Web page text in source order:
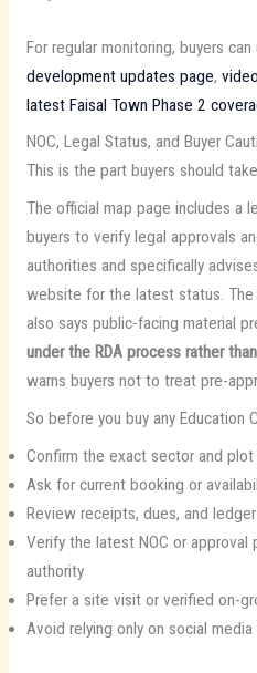
For regular monitoring, buyers
development updates page,
latest Faisal Town Phase 2
NOC, Legal Status, and Buyer
This is the part buyers should
The official map page includes a
buyers to verify legal approvals
authorities and specifically
website for the latest status. The
also says public-facing material
under the RDA process rather
warns buyers not to treat pre-
So before you buy any Education
Confirm the exact sector and
Ask for current booking or
Review receipts, dues, and
Verify the latest NOC or
authority
Prefer a site visit or verified on-
Avoid relying only on social